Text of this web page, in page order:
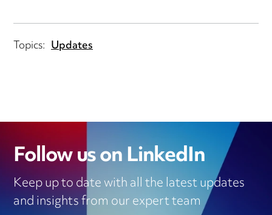
Topics: Updates
Follow us on LinkedIn
Keep up to date with all the latest updates
and insights from our expert team